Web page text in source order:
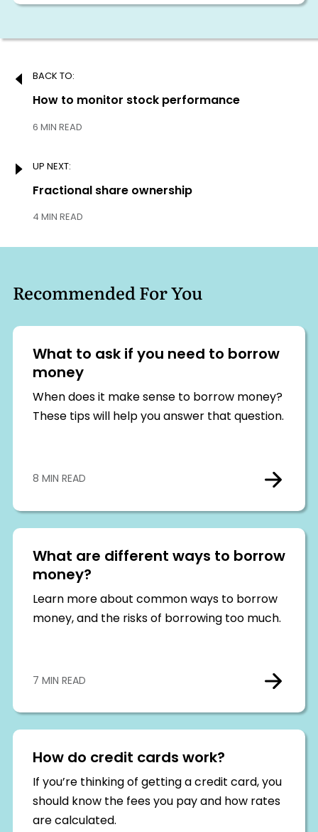
Post
navigation
BACK TO:
Previous:
How to monitor stock performance
6 MIN READ
UP NEXT:
Next:
Fractional share ownership
4 MIN READ
Recommended For You
What to ask if you need to borrow
money
When does it make sense to borrow money?
These tips will help you answer that question.
8 MIN READ
What are different ways to borrow
money?
Learn more about common ways to borrow
money, and the risks of borrowing too much.
7 MIN READ
How do credit cards work?
If you’re thinking of getting a credit card, you
should know the fees you pay and how rates
are calculated.